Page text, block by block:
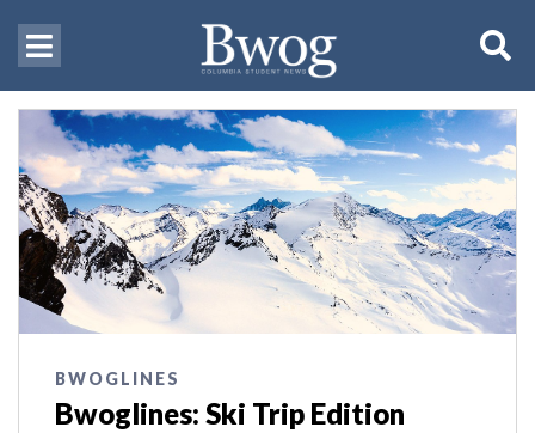
BWOGLINES
Bwoglines: Ski Trip Edition